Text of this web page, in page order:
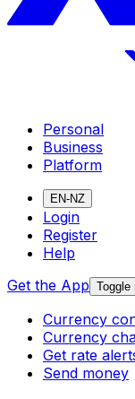
Personal
Business
Platform
EN-NZ
Login
Register
Help
Get the App Toggle
Currency
Currency
Get rate
Send money